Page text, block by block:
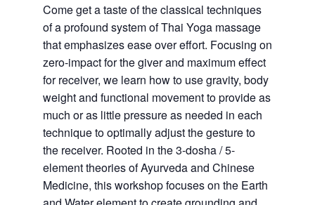
Come get a taste of the classical techniques
of a profound system of Thai Yoga massage
that emphasizes ease over effort. Focusing on
zero-impact for the giver and maximum effect
for receiver, we learn how to use gravity, body
weight and functional movement to provide as
much or as little pressure as needed in each
technique to optimally adjust the gesture to
the receiver. Rooted in the 3-dosha / 5-
element theories of Ayurveda and Chinese
Medicine, this workshop focuses on the Earth